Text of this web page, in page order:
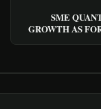
SME
GROWTH AS